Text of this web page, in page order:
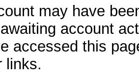
may have
account
accessed this
links.